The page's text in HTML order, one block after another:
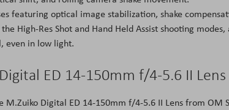
featuring optical image stabilization, shake
High-Res Shot and Hand Held Assist shooting
even in low light.
ED 14-150mm f/4-5.6 II Lens
M.Zuiko Digital ED 14-150mm f/4-5.6 II Lens from OM